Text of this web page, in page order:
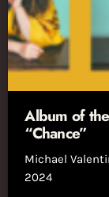
Album of
“Chance”
Michael
2024